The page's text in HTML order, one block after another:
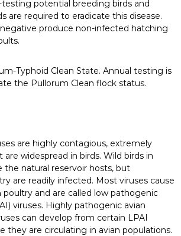
potential breeding birds and
are required to eradicate this disease.
produce non-infected hatching
Typhoid Clean State. Annual testing is
the Pullorum Clean flock status.
are highly contagious, extremely
are widespread in birds. Wild birds in
the natural reservoir hosts, but
are readily infected. Most viruses cause
poultry and are called low pathogenic
viruses. Highly pathogenic avian
can develop from certain LPAI
they are circulating in avian populations.